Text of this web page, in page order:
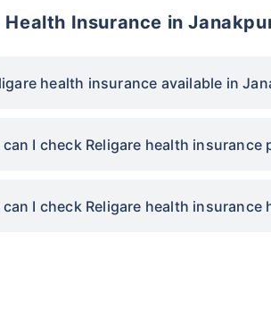
Health Insurance in
health insurance available in
can I check Religare health insurance
can I check Religare health